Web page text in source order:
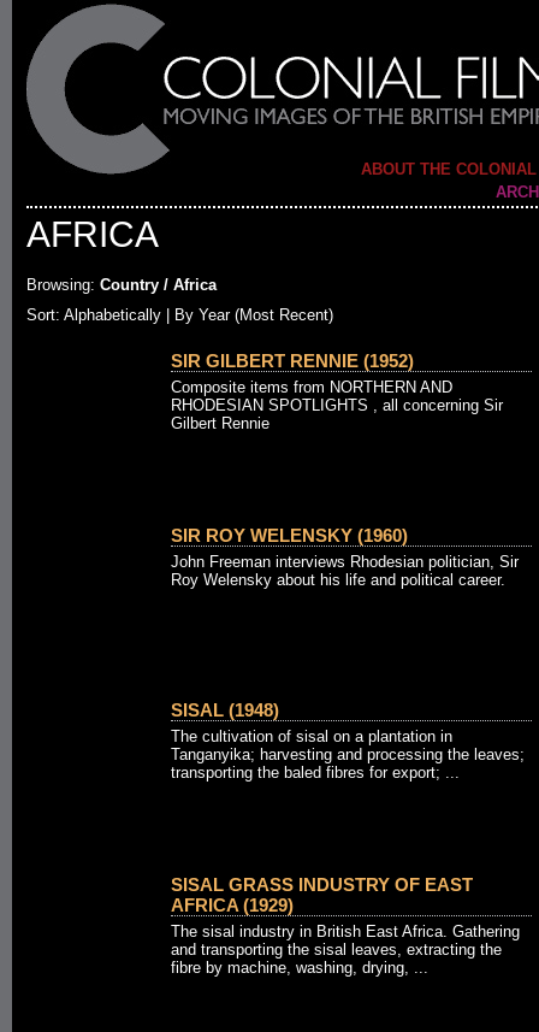
ABOUT THE
AFRICA
Browsing: Country / Africa
Sort: Alphabetically |
By Year (Most Recent)
SIR GILBERT RENNIE (1952)
Composite items from NORTHERN AND
RHODESIAN SPOTLIGHTS , all concerning Sir
Gilbert Rennie
SIR ROY WELENSKY (1960)
John Freeman interviews Rhodesian politician, Sir
Roy Welensky about his life and political career.
SISAL (1948)
The cultivation of sisal on a plantation in
Tanganyika; harvesting and processing the leaves;
transporting the baled fibres for export; ...
SISAL GRASS INDUSTRY OF EAST
AFRICA (1929)
The sisal industry in British East Africa. Gathering
and transporting the sisal leaves, extracting the
fibre by machine, washing, drying, ...